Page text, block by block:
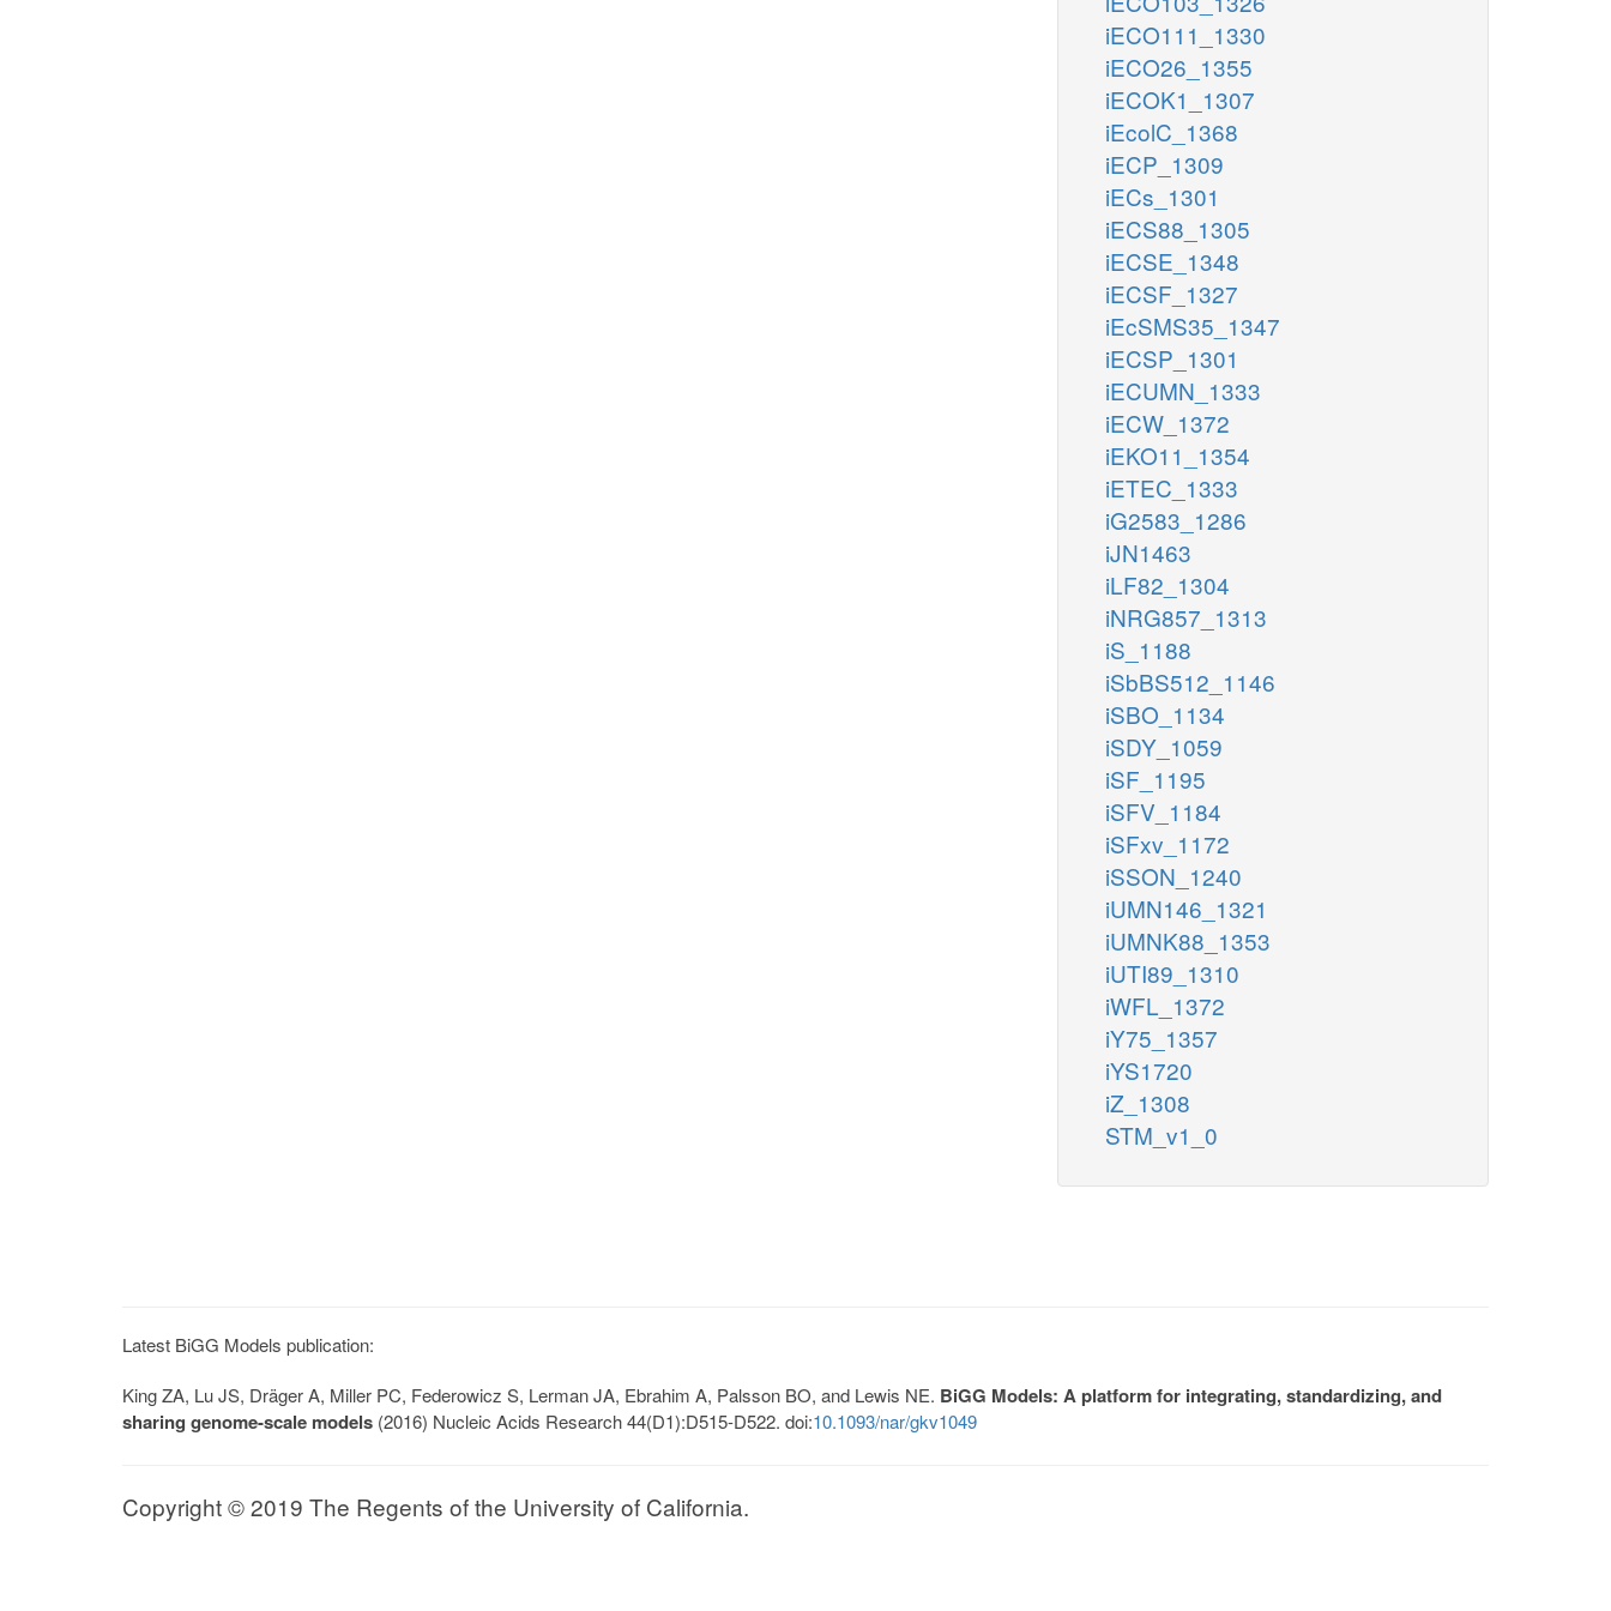
iECO111_1330
iECO26_1355
iECOK1_1307
iEcolC_1368
iECP_1309
iECs_1301
iECS88_1305
iECSE_1348
iECSF_1327
iEcSMS35_1347
iECSP_1301
iECUMN_1333
iECW_1372
iEKO11_1354
iETEC_1333
iG2583_1286
iJN1463
iLF82_1304
iNRG857_1313
iS_1188
iSbBS512_1146
iSBO_1134
iSDY_1059
iSF_1195
iSFV_1184
iSFxv_1172
iSSON_1240
iUMN146_1321
iUMNK88_1353
iUTI89_1310
iWFL_1372
iY75_1357
iYS1720
iZ_1308
STM_v1_0
Latest BiGG Models publication:
King ZA, Lu JS, Dräger A, Miller PC, Federowicz S, Lerman JA, Ebrahim A, Palsson BO, and Lewis NE. BiGG Models: A platform for integrating, standardizing, and
sharing genome-scale models (2016) Nucleic Acids Research 44(D1):D515-D522. doi:10.1093/nar/gkv1049
Copyright © 2019 The Regents of the University of California.